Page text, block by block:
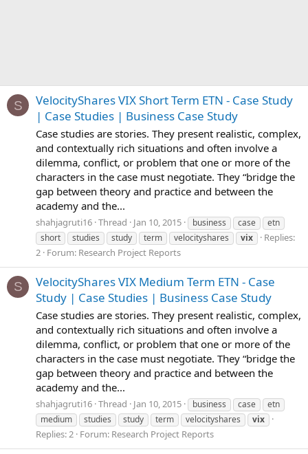
S
VelocityShares VIX Short Term ETN - Case Study
| Case Studies | Business Case Study
Case studies are stories. They present realistic, complex,
and contextually rich situations and often involve a
dilemma, conflict, or problem that one or more of the
characters in the case must negotiate. They “bridge the
gap between theory and practice and between the
academy and the...
shahjagruti16 Thread Jan 10, 2015 business case
etn
short
studies study term velocityshares vix
Replies:
2 Forum: Research Project Reports
S
VelocityShares VIX Medium Term ETN - Case
Study | Case Studies | Business Case Study
Case studies are stories. They present realistic, complex,
and contextually rich situations and often involve a
dilemma, conflict, or problem that one or more of the
characters in the case must negotiate. They “bridge the
gap between theory and practice and between the
academy and the...
shahjagruti16 Thread Jan 10, 2015 business case
etn
medium
studies study term velocityshares vix
Replies: 2 Forum: Research Project Reports